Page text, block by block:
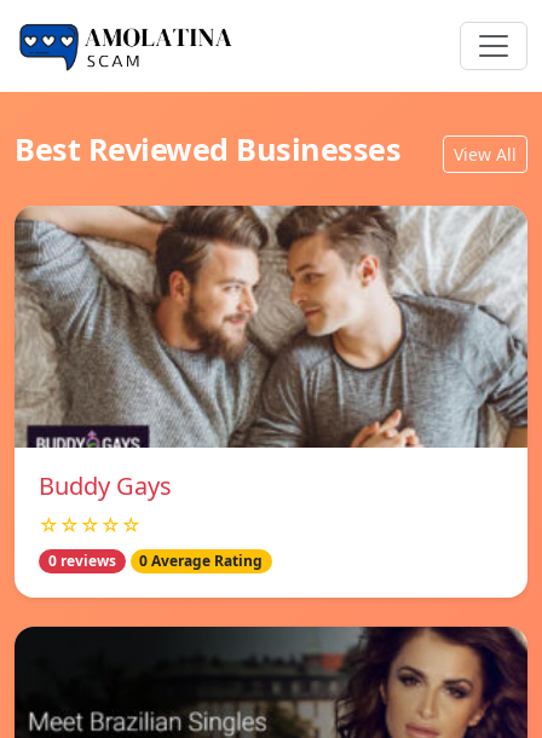
Best Reviewed Businesses View All
Buddy Gays
☆☆☆☆☆
0 reviews 0 Average Rating